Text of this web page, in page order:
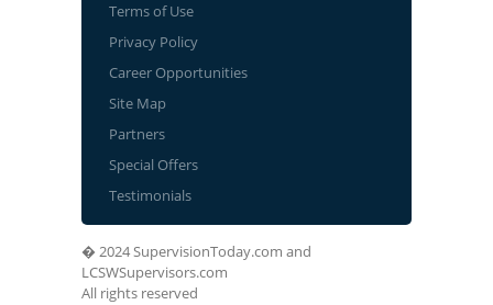
Terms of Use
Privacy Policy
Career Opportunities
Site Map
Partners
Special Offers
Testimonials
� 2024 SupervisionToday.com and
LCSWSupervisors.com
All rights reserved